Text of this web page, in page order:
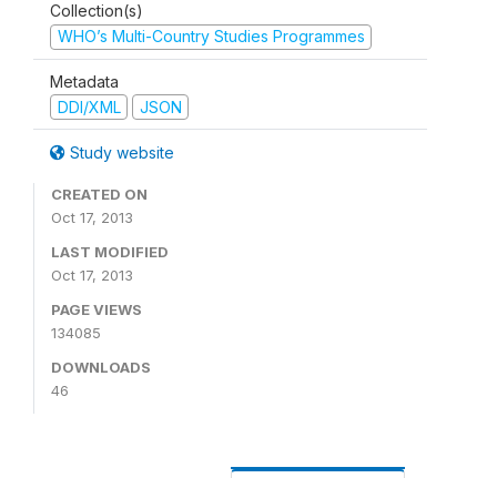
Collection(s)
WHO’s Multi-Country Studies Programmes
Metadata
DDI/XML
JSON
Study website
CREATED ON
Oct 17, 2013
LAST MODIFIED
Oct 17, 2013
PAGE VIEWS
134085
DOWNLOADS
46